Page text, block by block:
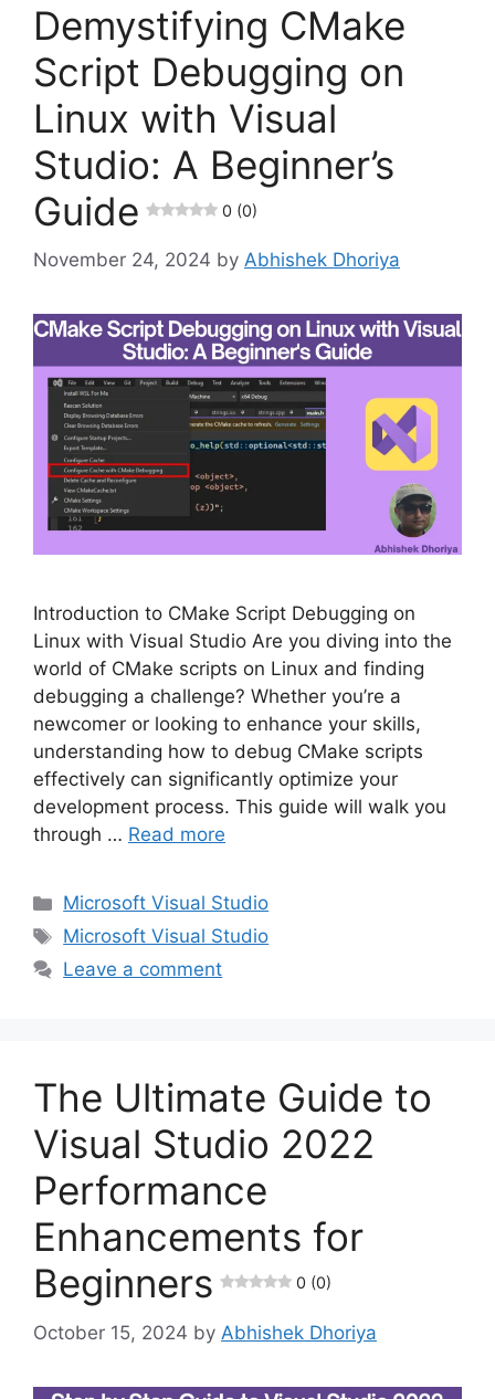
Demystifying CMake
Script Debugging on
Linux with Visual
Studio: A Beginner’s
Guide
0 (0)
November 24, 2024 by Abhishek Dhoriya
Introduction to CMake Script Debugging on
Linux with Visual Studio Are you diving into the
world of CMake scripts on Linux and finding
debugging a challenge? Whether you’re a
newcomer or looking to enhance your skills,
understanding how to debug CMake scripts
effectively can significantly optimize your
development process. This guide will walk you
through … Read more
Categories
Microsoft Visual Studio
Tags
Microsoft Visual Studio
Leave a comment
The Ultimate Guide to
Visual Studio 2022
Performance
Enhancements for
Beginners
0 (0)
October 15, 2024 by Abhishek Dhoriya